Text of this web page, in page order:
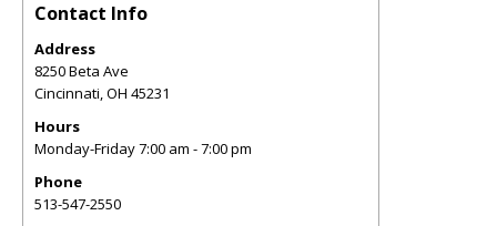
Contact Info
Address
8250 Beta Ave
Cincinnati,OH 45231
Hours
Monday-Friday 7:00 am - 7:00 pm
Phone
513-547-2550